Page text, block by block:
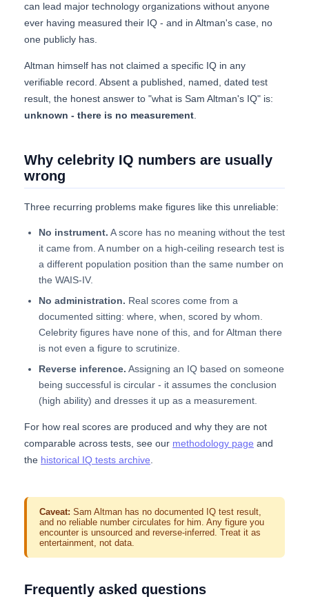
can lead major technology organizations without anyone
ever having measured their IQ - and in Altman's case, no
one publicly has.
Altman himself has not claimed a specific IQ in any
verifiable record. Absent a published, named, dated test
result, the honest answer to "what is Sam Altman's IQ" is:
unknown - there is no measurement
Why celebrity IQ numbers are usually
wrong
Three recurring problems make figures like this unreliable:
No instrument. A score has no meaning without the test
it came from. A number on a high-ceiling research test is
a different population position than the same number on
the WAIS-IV.
No administration. Real scores come from a
documented sitting: where, when, scored by whom.
Celebrity figures have none of this, and for Altman there
is not even a figure to scrutinize.
Reverse inference. Assigning an IQ based on someone
being successful is circular - it assumes the conclusion
(high ability) and dresses it up as a measurement.
For how real scores are produced and why they are not
comparable across tests, see our methodology page and
the historical IQ tests archive.
Caveat: Sam Altman has no documented IQ test result,
and no reliable number circulates for him. Any figure you
encounter is unsourced and reverse-inferred. Treat it as
entertainment, not data.
Frequently asked questions